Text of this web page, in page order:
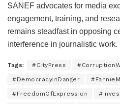
SANEF advocates for media
engagement, training, and
remains steadfast in opposing
interference in journalistic work.
Tags: #CityPress
#DemocracyInDanger
#FreedomOfExpression